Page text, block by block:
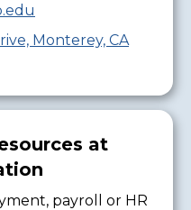
Monterey, CA
at
payroll or HR